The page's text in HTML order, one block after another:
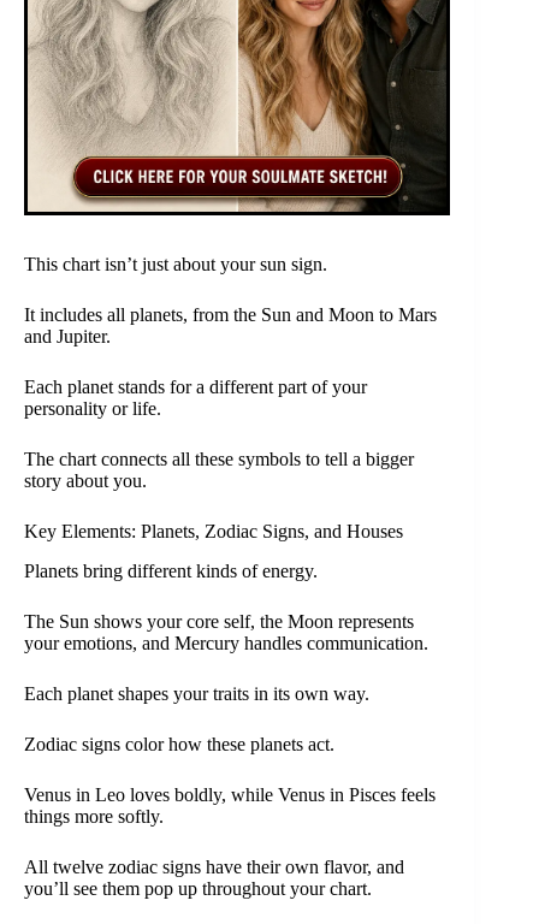
This chart isn’t just about your sun sign.
It includes all planets, from the Sun and Moon to Mars
and Jupiter.
Each planet stands for a different part of your
personality or life.
The chart connects all these symbols to tell a bigger
story about you.
Key Elements: Planets, Zodiac Signs, and Houses
Planets bring different kinds of energy.
The Sun shows your core self, the Moon represents
your emotions, and Mercury handles communication.
Each planet shapes your traits in its own way.
Zodiac signs color how these planets act.
Venus in Leo loves boldly, while Venus in Pisces feels
things more softly.
All twelve zodiac signs have their own flavor, and
you’ll see them pop up throughout your chart.